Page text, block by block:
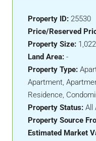
Property ID: 25530
Price/Reserved
Property Size:
Land Area: -
Property Type:
Apartment,
Residence,
Property Status: All
Property Source
Estimated Market